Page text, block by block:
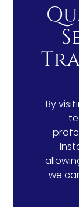
By
we